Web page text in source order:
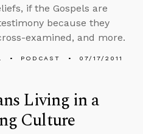
if the Gospels are
because they
examined, and more.
PODCAST 07/17/2011
Living in a
Culture